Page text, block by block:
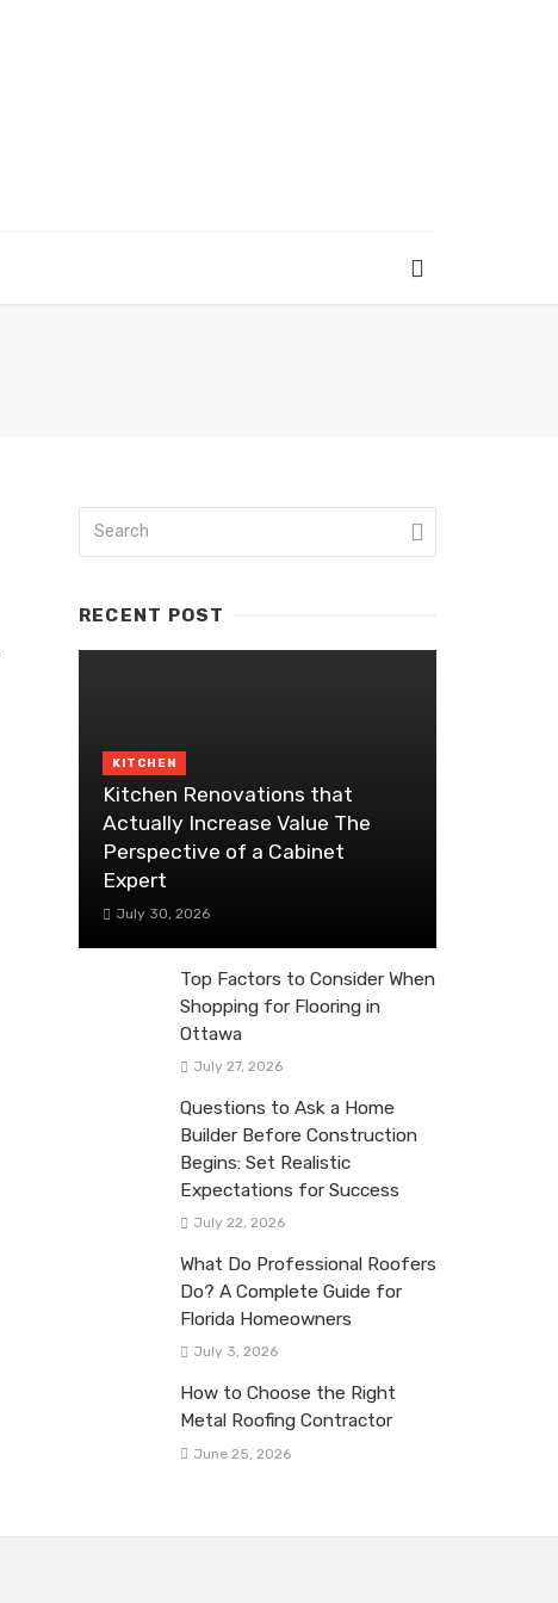
RECENT POST
KITCHEN
Kitchen Renovations that
Actually Increase Value The
Perspective of a Cabinet
Expert
July 30, 2026
Top Factors to Consider When
Shopping for Flooring in
Ottawa
July 27, 2026
Questions to Ask a Home
Builder Before Construction
Begins: Set Realistic
Expectations for Success
July 22, 2026
What Do Professional Roofers
Do? A Complete Guide for
Florida Homeowners
July 3, 2026
How to Choose the Right
Metal Roofing Contractor
June 25, 2026